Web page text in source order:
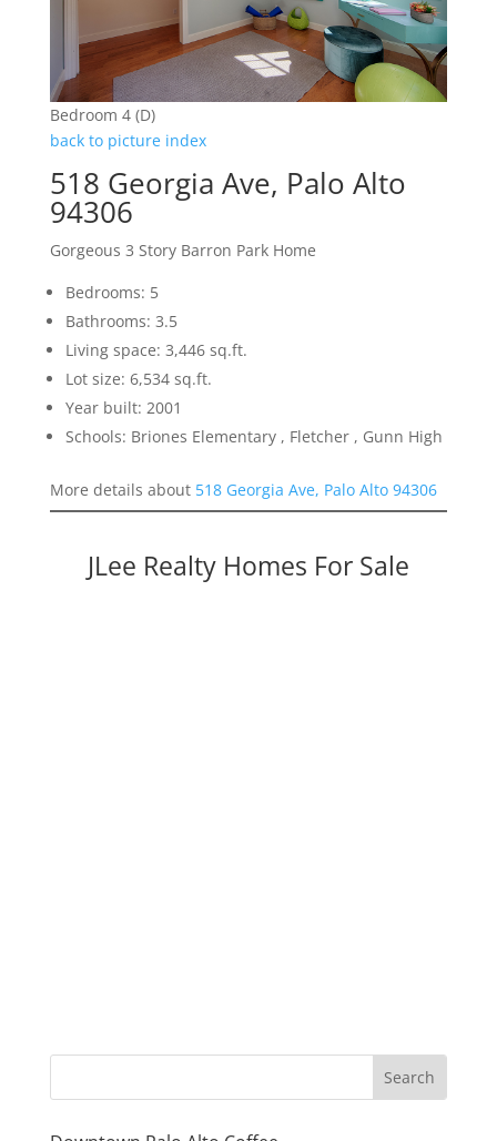
Bedroom 4 (D)
back to picture index
518 Georgia Ave, Palo Alto
94306
Gorgeous 3 Story Barron Park Home
Bedrooms: 5
Bathrooms: 3.5
Living space: 3,446 sq.ft.
Lot size: 6,534 sq.ft.
Year built: 2001
Schools: Briones Elementary , Fletcher , Gunn High
More details about 518 Georgia Ave, Palo Alto 94306
JLee Realty Homes For Sale